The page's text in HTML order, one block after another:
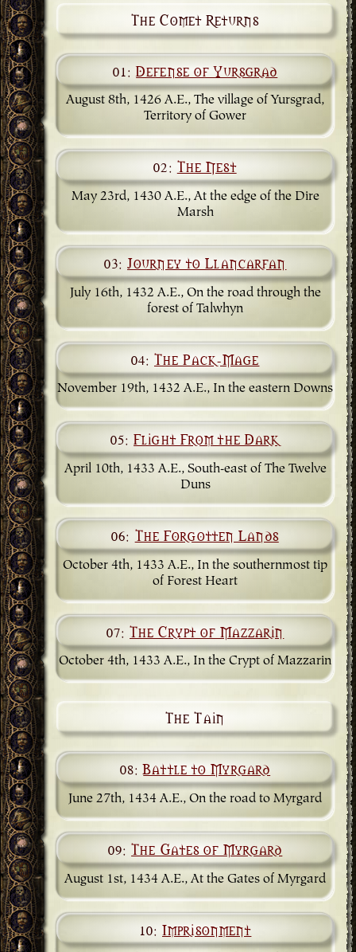
The Comet Returns
01:Defense of Yursgrad
August 8th, 1426 A.E., The village of Yursgrad,
Territory of Gower
02: The Nest
May 23rd, 1430 A.E., At the edge of the Dire
Marsh
03:Journey to Llancarfan
July 16th, 1432 A.E., On the road through the
forest of Talwhyn
04: The Pack-Mage
November 19th, 1432 A.E., In the eastern Downs
05:Flight From the Dark
April 10th, 1433 A.E., South-east of The Twelve
Duns
06: The Forgotten Lands
October 4th, 1433 A.E., In the southernmost tip
of Forest Heart
07:The Crypt of Mazzarin
October 4th, 1433 A.E., In the Crypt of Mazzarin
The Tain
08:Battle to Myrgard
June 27th, 1434 A.E., On the road to Myrgard
09:The Gates of Myrgard
August 1st, 1434 A.E., At the Gates of Myrgard
10:Imprisonment